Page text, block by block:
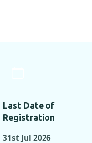
Last Date of
Registration
31st Jul 2026